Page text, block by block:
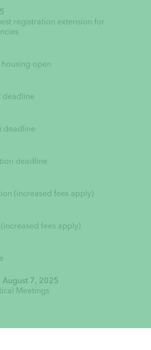
registration extension for
open
deadline
deadline
deadline
(increased fees apply)
fees apply)
7, 2025
Meetings